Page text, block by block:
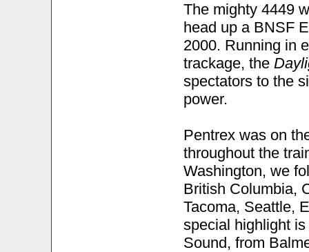
The mighty 4449
head up a BNSF
2000. Running in
trackage, the
spectators to the
power.
Pentrex was on
throughout the
Washington, we
British Columbia,
Tacoma, Seattle,
special highlight
Sound, from